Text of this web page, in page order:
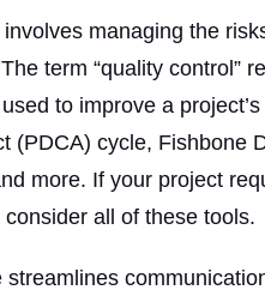
managing the
term “quality control”
to improve a
(PDCA) cycle, Fishbone
more. If your project
all of these tools.